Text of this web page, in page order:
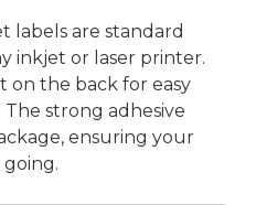
labels are standard
inkjet or laser printer.
on the back for easy
strong adhesive
ensuring your
going.